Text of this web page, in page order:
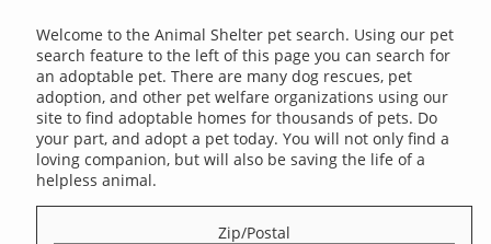
Welcome to the Animal Shelter pet search. Using our pet
search feature to the left of this page you can search for
an adoptable pet. There are many dog rescues, pet
adoption, and other pet welfare organizations using our
site to find adoptable homes for thousands of pets. Do
your part, and adopt a pet today. You will not only find a
loving companion, but will also be saving the life of a
helpless animal.
Zip/Postal